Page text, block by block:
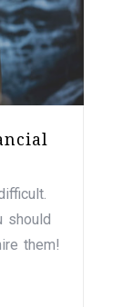
should
them!